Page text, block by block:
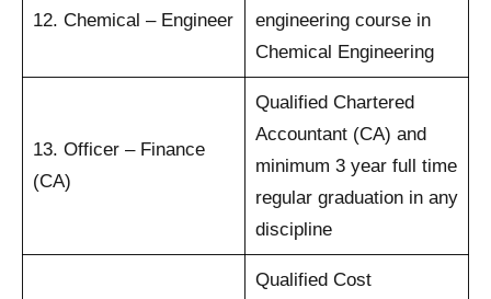
12. Chemical – Engineer
engineering course in
Chemical Engineering
13. Officer – Finance
(CA)
Qualified Chartered
Accountant (CA) and
minimum 3 year full time
regular graduation in any
discipline
Qualified Cost